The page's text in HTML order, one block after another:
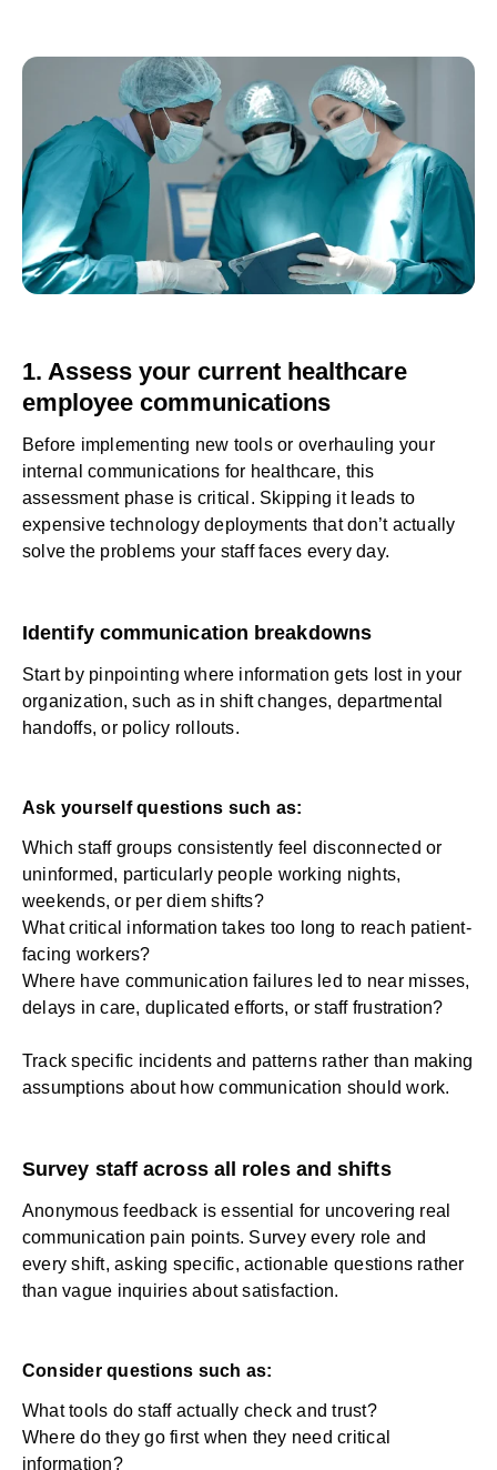
1. Assess your current healthcare
employee communications
Before implementing new tools or overhauling your
internal communications for healthcare, this
assessment phase is critical. Skipping it leads to
expensive technology deployments that don’t actually
solve the problems your staff faces every day.
Identify communication breakdowns
Start by pinpointing where information gets lost in your
organization, such as in shift changes, departmental
handoffs, or policy rollouts.
Ask yourself questions such as:
Which staff groups consistently feel disconnected or
uninformed, particularly people working nights,
weekends, or per diem shifts?
What critical information takes too long to reach patient-
facing workers?
Where have communication failures led to near misses,
delays in care, duplicated efforts, or staff frustration?
Track specific incidents and patterns rather than making
assumptions about how communication should work.
Survey staff across all roles and shifts
Anonymous feedback is essential for uncovering real
communication pain points. Survey every role and
every shift, asking specific, actionable questions rather
than vague inquiries about satisfaction.
Consider questions such as:
What tools do staff actually check and trust?
Where do they go first when they need critical
information?